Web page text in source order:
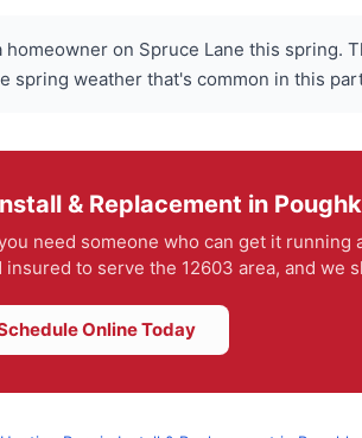
on Spruce Lane this spring.
weather that's common in this
& Replacement in
need someone who can get it
to serve the 12603 area, and we
Online Today